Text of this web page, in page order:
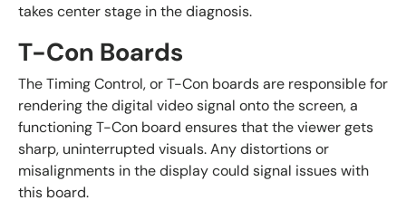
takes center stage in the diagnosis.
T-Con Boards
The Timing Control, or T-Con boards are responsible for
rendering the digital video signal onto the screen, a
functioning T-Con board ensures that the viewer gets
sharp, uninterrupted visuals. Any distortions or
misalignments in the display could signal issues with
this board.